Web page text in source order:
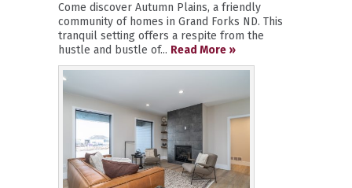
Come discover Autumn Plains, a friendly
community of homes in Grand Forks ND. This
tranquil setting offers a respite from the
hustle and bustle of... Read More »